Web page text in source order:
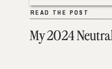
My 2024
READ THE POST
READ THE POST